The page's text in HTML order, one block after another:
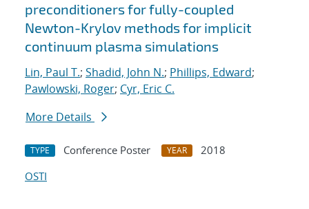
preconditioners for fully-coupled
Newton-Krylov methods for implicit
continuum plasma simulations
Lin, Paul T.; Shadid, John N.; Phillips, Edward;
Pawlowski, Roger; Cyr, Eric C.
More Details
TYPE Conference Poster YEAR
2018
OSTI